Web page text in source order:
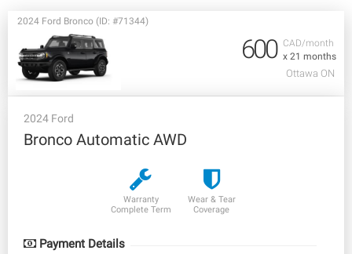
CAD/month
x 21 months
2024 Ford Bronco (ID: #71344)
600
Ottawa ON
2024 Ford
Bronco Automatic AWD
Warranty
Complete Term
Wear & Tear
Coverage
Payment Details